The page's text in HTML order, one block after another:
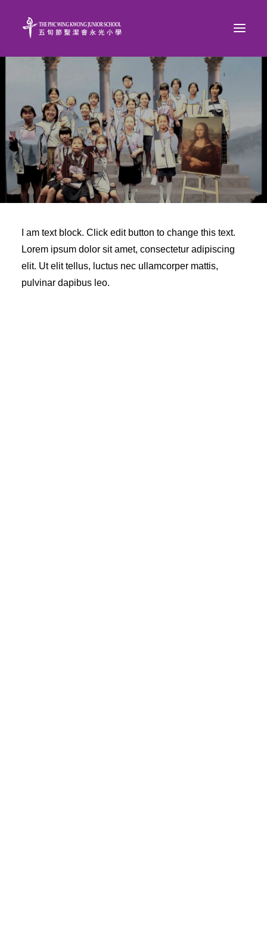
I am text block. Click edit button to change this text.
Lorem ipsum dolor sit amet, consectetur adipiscing
elit. Ut elit tellus, luctus nec ullamcorper mattis,
pulvinar dapibus leo.